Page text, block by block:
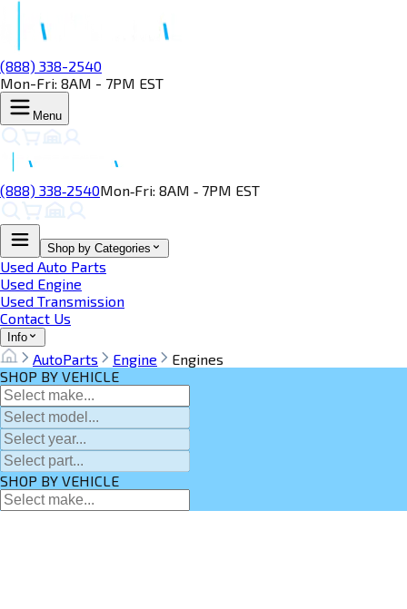
(888) 338-2540
Mon-Fri: 8AM - 7PM EST
Menu
(888) 338‑2540Mon‑Fri: 8AM ‑ 7PM EST
Shop by Categories
Used Auto Parts
Used Engine
Used Transmission
Contact Us
Info
AutoParts Engine
Engines
SHOP BY VEHICLE
SHOP BY VEHICLE